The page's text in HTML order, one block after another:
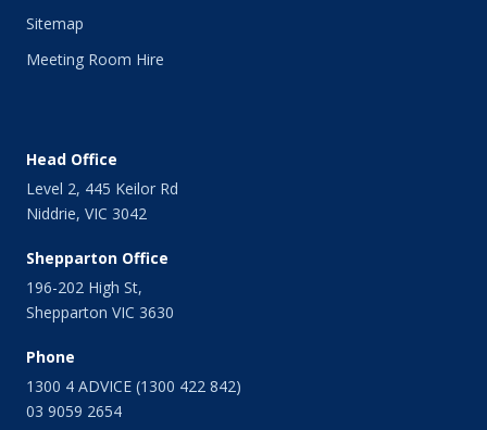
April 2014
March 2014
November 2013
October 2013
September 2013
August 2013
June 2013
May 2013
April 2013
March 2013
February 2013
Sitemap
Meeting Room Hire
Head Office
Level 2, 445 Keilor Rd
Niddrie, VIC 3042
Shepparton Office
196-202 High St,
Shepparton VIC 3630
Phone
1300 4 ADVICE (1300 422 842)
03 9059 2654